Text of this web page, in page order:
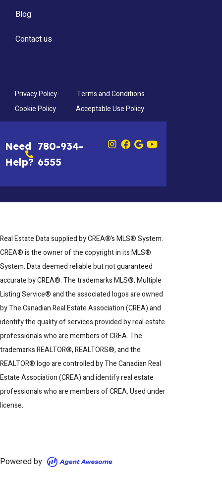
Blog
Contact us
Privacy Policy
Terms and Conditions
Cookie Policy
Acceptable Use Policy
Need
Help?
780-934-
6555
Real Estate Data supplied by CREA®’s MLS® System.
CREA® is the owner of the copyright in its MLS®
System. Data deemed reliable but not guaranteed
accurate by CREA®. The trademarks MLS®, Multiple
Listing Service® and the associated logos are owned
by The Canadian Real Estate Association (CREA) and
identify the quality of services provided by real estate
professionals who are members of CREA. The
trademarks REALTOR®, REALTORS®, and the
REALTOR® logo are controlled by The Canadian Real
Estate Association (CREA) and identify real estate
professionals who are members of CREA. Used under
license.
Powered by